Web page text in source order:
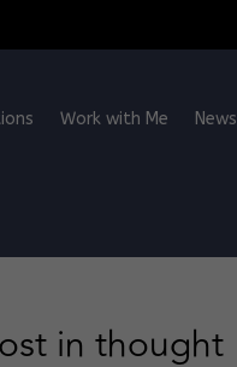
Work with Me News
in thought